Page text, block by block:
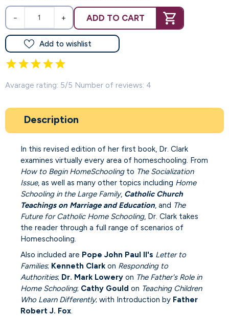
− + ADD TO CART
Add to wishlist
Avarage rating: 5/5 Number of reviews: 4
Description
In this revised edition of her first book, Dr. Clark
examines virtually every area of homeschooling. From
How to Begin HomeSchoolingto The Socialization
Issue, as well as many other topics including Home
Schooling in the Large Family, Catholic Church
Teachings on Marriage and Education , and The
Future for Catholic Home Schooling, Dr. Clark takes
the reader through a full range of scenarios of
Homeschooling.
Also included are Pope John Paul II's Letter to
Families; Kenneth Clark on Responding to
Authorities; Dr. Mark Lowery on The Father's Role in
Home Schooling; Cathy Gould on Teaching Children
Who Learn Differently; with Introduction by Father
Robert J. Fox.